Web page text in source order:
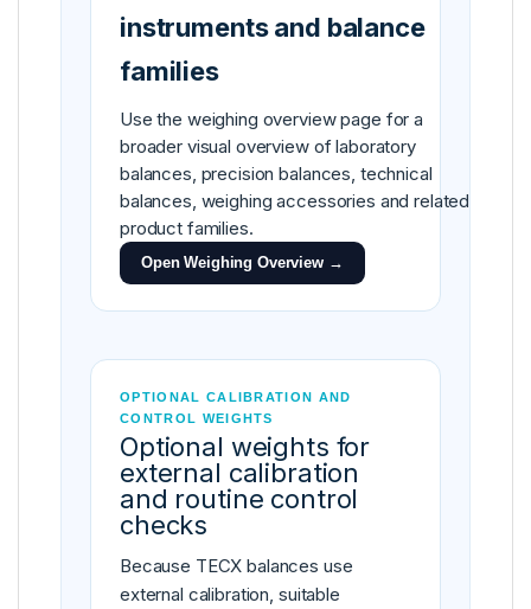
instruments and balance
families
Use the weighing overview page for a
broader visual overview of laboratory
balances, precision balances, technical
balances, weighing accessories and related
product families.
Open Weighing Overview →
OPTIONAL CALIBRATION AND
CONTROL WEIGHTS
Optional weights for
external calibration
and routine control
checks
Because TECX balances use
external calibration, suitable